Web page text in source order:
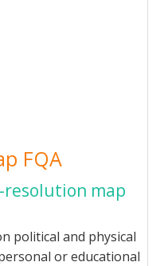
FQA
resolution map
political and physical
or educational